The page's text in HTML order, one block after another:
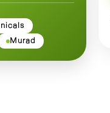
making it an
With
refreshing
Plus, its
Murad